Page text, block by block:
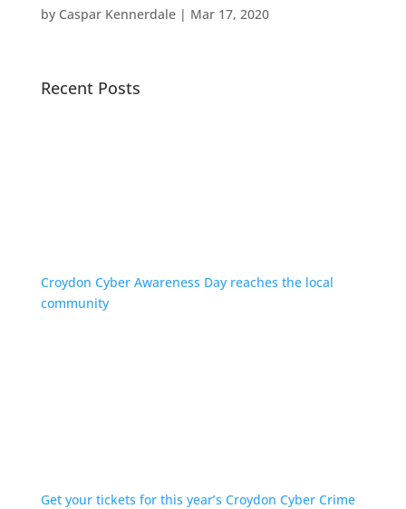
by Caspar Kennerdale| Mar 17, 2020
Recent Posts
Croydon Cyber Awareness Day reaches the local
community
Get your tickets for this year’s Croydon Cyber Crime